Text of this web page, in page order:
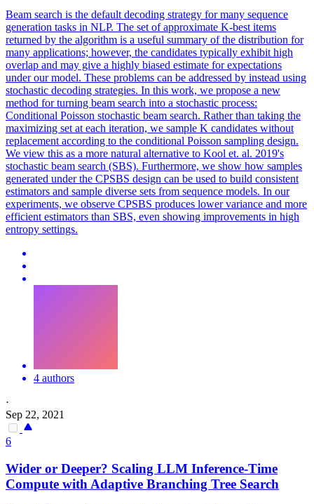
Beam search is the default decoding strategy for many sequence
generation tasks in NLP. The set of approximate K-best items
returned by the algorithm is a useful summary of the distribution for
many applications; however, the candidates typically exhibit high
overlap and may give a highly biased estimate for expectations
under our model. These problems can be addressed by instead using
stochastic decoding strategies. In this work, we propose a new
method for turning beam search into a stochastic process:
Conditional Poisson stochastic beam search. Rather than taking the
maximizing set at each iteration, we sample K candidates without
replacement according to the conditional Poisson sampling design.
We view this as a more natural alternative to Kool et. al. 2019's
stochastic beam search (SBS). Furthermore, we show how samples
generated under the CPSBS design can be used to build consistent
estimators and sample diverse sets from sequence models. In our
experiments, we observe CPSBS produces lower variance and more
efficient estimators than SBS, even showing improvements in high
entropy settings.
4 authors
·
Sep 22, 2021
6
Wider or Deeper? Scaling LLM Inference-Time
Compute with Adaptive Branching Tree Search